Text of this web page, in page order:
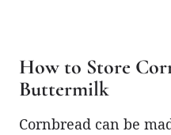
How to Store
Buttermilk
Cornbread can be